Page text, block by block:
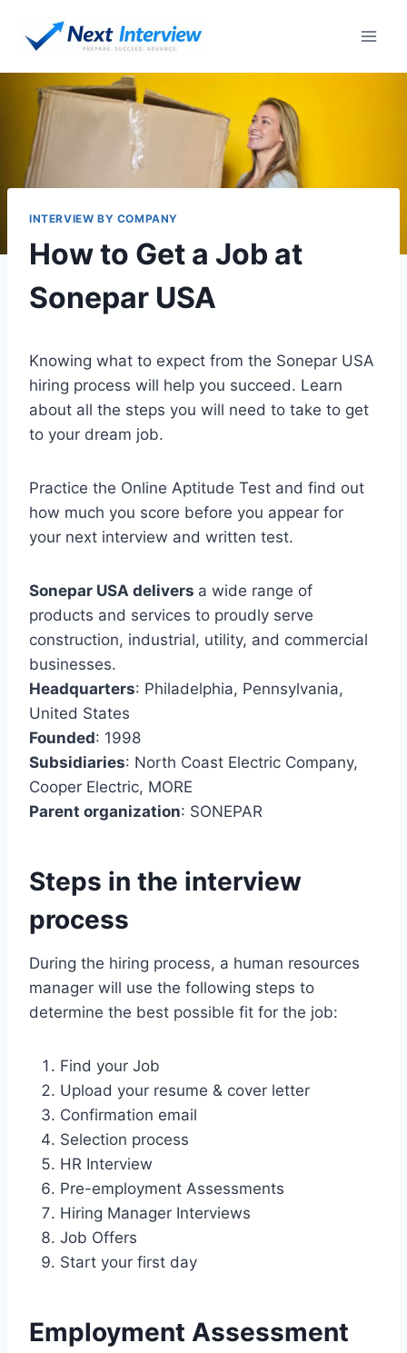
INTERVIEW BY COMPANY
How to Get a Job at
Sonepar USA
Knowing what to expect from the Sonepar USA
hiring process will help you succeed. Learn
about all the steps you will need to take to get
to your dream job.
Practice the Online Aptitude Test and find out
how much you score before you appear for
your next interview and written test.
Sonepar USA delivers a wide range of
products and services to proudly serve
construction, industrial, utility, and commercial
businesses.
Headquarters: Philadelphia, Pennsylvania,
United States
Founded: 1998
Subsidiaries: North Coast Electric Company,
Cooper Electric, MORE
Parent organization: SONEPAR
Steps in the interview
process
During the hiring process, a human resources
manager will use the following steps to
determine the best possible fit for the job:
Find your Job
Upload your resume & cover letter
Confirmation email
Selection process
HR Interview
Pre-employment Assessments
Hiring Manager Interviews
Job Offers
Start your first day
Employment Assessment